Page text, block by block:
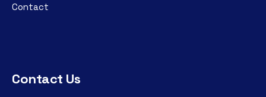
Contact
Contact Us